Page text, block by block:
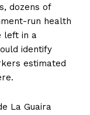
dozens of
run health
left in a
identify
estimated
La Guaira